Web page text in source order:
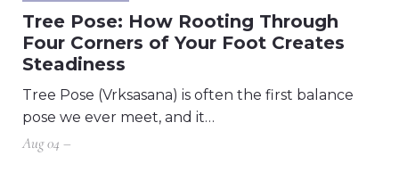
Tree Pose: How Rooting Through
Four Corners of Your Foot Creates
Steadiness
Tree Pose (Vrksasana) is often the first balance
pose we ever meet, and it…
Aug 04 –